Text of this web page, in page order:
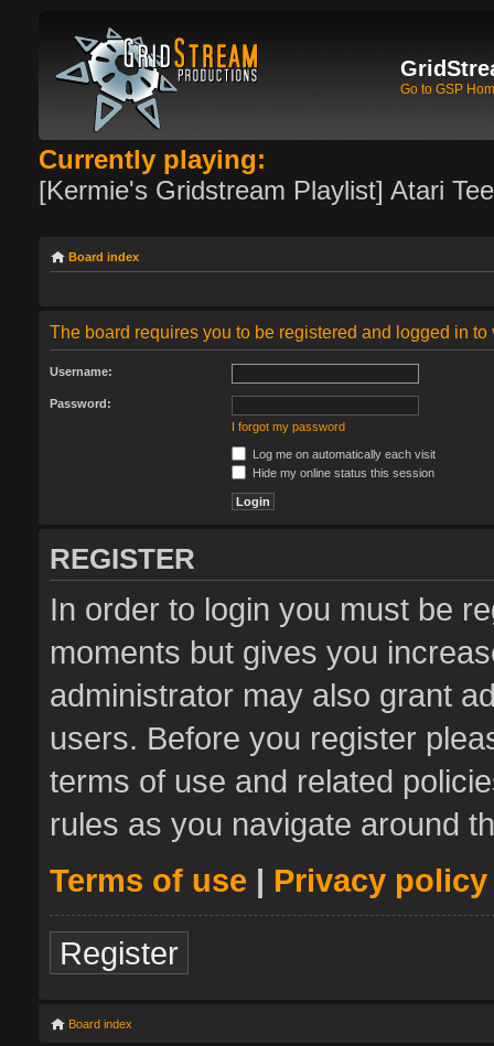
Go to GSP
Currently playing:
[Kermie's Gridstream Playlist] Atari
Board index
The board requires you to be registered and logged in
Username:
Password:
I forgot my password
Log me on automatically each visit
Hide my online status this session
REGISTER
In order to login you must be
moments but gives you
administrator may also grant
users. Before you register
terms of use and related
rules as you navigate around
Terms of use | Privacy policy
Register
Board index